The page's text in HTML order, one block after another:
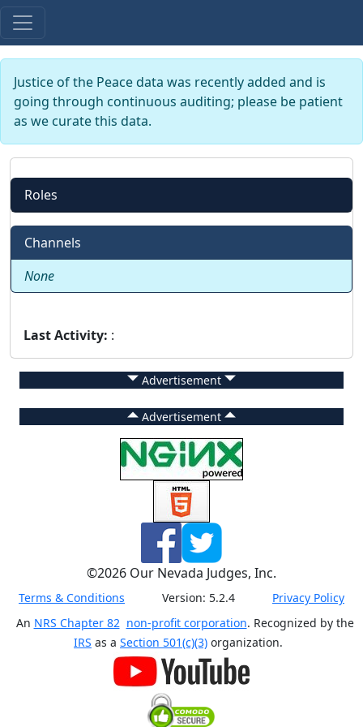
Justice of the Peace data was recently added and is
going through continuous auditing; please be patient
as we curate this data.
Roles
Channels
None
Last Activity: :
Advertisement
Advertisement
©2026 Our Nevada Judges, Inc.
Terms & Conditions Version: 5.2.4
Privacy Policy
An NRS Chapter 82 non-profit corporation. Recognized by the
IRS as a Section 501(c)(3) organization.